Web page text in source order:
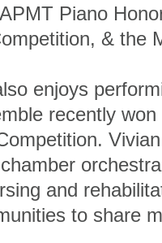
Piano
& the
enjoys
recently
and
to share